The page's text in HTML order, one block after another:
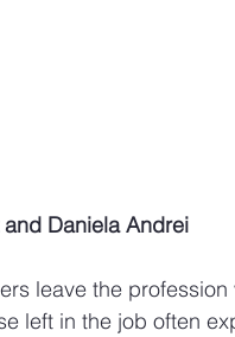
Daniela Andrei
leave the
left in the job often